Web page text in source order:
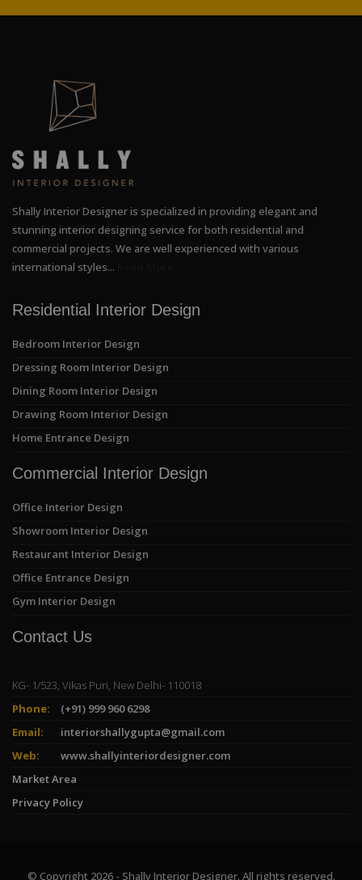
Shally Interior Designer is specialized in providing elegant and
stunning interior designing service for both residential and
commercial projects. We are well experienced with various
international styles...
Residential Interior Design
Bedroom Interior Design
Dressing Room Interior Design
Dining Room Interior Design
Drawing Room Interior Design
Home Entrance Design
Commercial Interior Design
Office Interior Design
Showroom Interior Design
Restaurant Interior Design
Office Entrance Design
Gym Interior Design
Contact Us
KG- 1/523, Vikas Puri, New Delhi- 110018
Phone:
(+91) 999 960 6298
Email:
interiorshallygupta@gmail.com
Web:
www.shallyinteriordesigner.com
Market Area
Privacy Policy
© Copyright 2026 - Shally Interior Designer. All rights reserved.